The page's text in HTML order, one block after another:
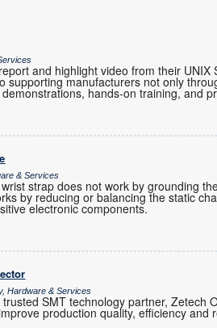
and highlight video from their UNIX
supporting manufacturers not only
hands-on training, and
& Services
strap does not work by grounding
by reducing or balancing the static
electronic components.
Hardware & Services
SMT technology partner, Zetech
production quality, efficiency and